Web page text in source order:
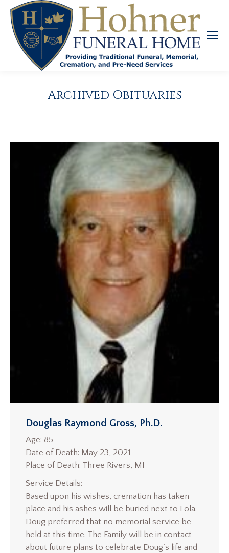
Archived Obituaries
Douglas Raymond Gross, Ph.D.
Age: 85
Date of Death: May 23, 2021
Place of Death: Three Rivers, MI
Service Details:
Based upon his wishes, cremation has taken
place and his ashes will be buried next to Lola.
Doug preferred that no memorial service be
held at this time. The Family will be in contact
about future plans to celebrate Doug’s life and